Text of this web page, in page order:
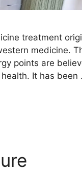
treatment
medicine.
points are
It has been